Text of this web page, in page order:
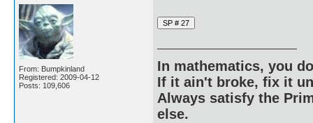
From: Bumpkinland
Registered: 2009-04-12
Posts: 109,606
In mathematics, you
If it ain't broke, fix it
Always satisfy the
else.